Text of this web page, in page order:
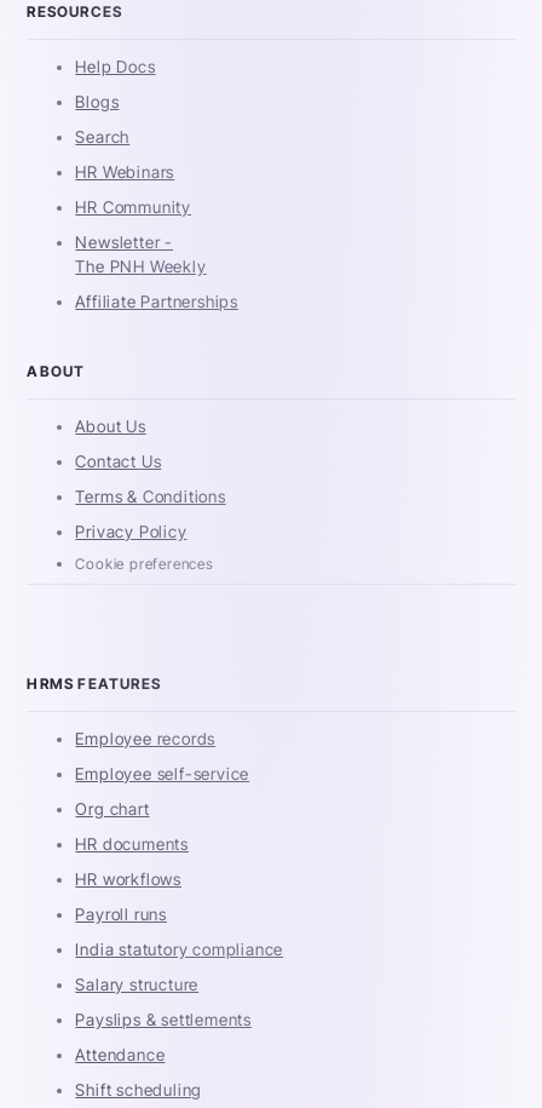
RESOURCES
Help Docs
Blogs
Search
HR Webinars
HR Community
Newsletter -
The PNH Weekly
Affiliate Partnerships
ABOUT
About Us
Contact Us
Terms & Conditions
Privacy Policy
Cookie preferences
HRMS FEATURES
Employee records
Employee self-service
Org chart
HR documents
HR workflows
Payroll runs
India statutory compliance
Salary structure
Payslips & settlements
Attendance
Shift scheduling